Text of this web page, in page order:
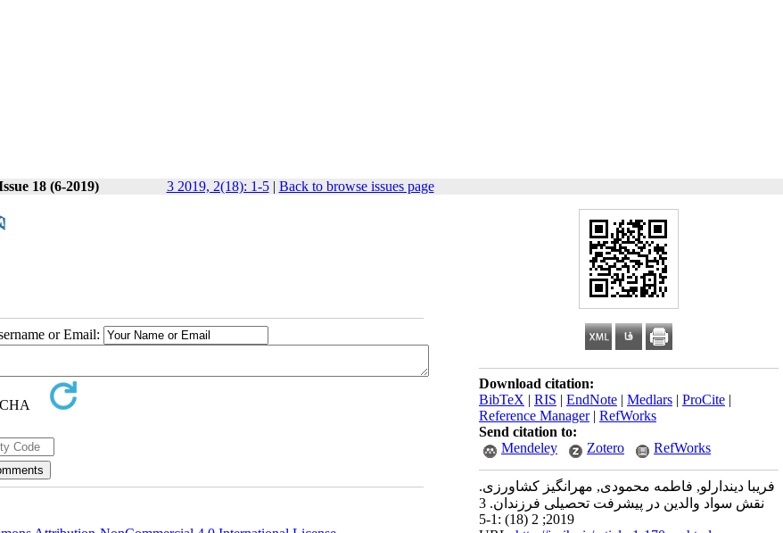
18 (6-2019) 3 2019, 2(18): 1-5| Back to browse issues page
Download citation:
BibTeX | RIS | EndNote | Medlars | ProCite |
Reference Manager| RefWorks
Send citation to:
Mendeley
Zotero RefWorks
فریبا دیندارلو, فاطمه محمودی, مهرانگیز کشاورزی.
نقش سواد والدین در پیشرفت تحصیلی فرزندان. 3
2019; 2 (18) :1-5
or Email: